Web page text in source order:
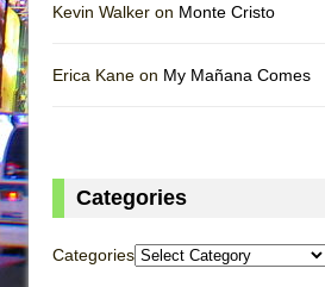
Kevin Walker on Monte Cristo
Erica Kane on My Mañana Comes
Categories
Categories